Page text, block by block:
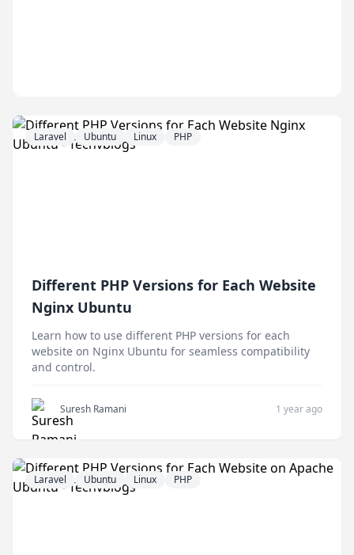
Laravel Ubuntu Linux PHP
Different PHP Versions for Each Website
Nginx Ubuntu
Learn how to use different PHP versions for each
website on Nginx Ubuntu for seamless compatibility
and control.
Suresh Ramani 1 year ago
Laravel Ubuntu Linux PHP